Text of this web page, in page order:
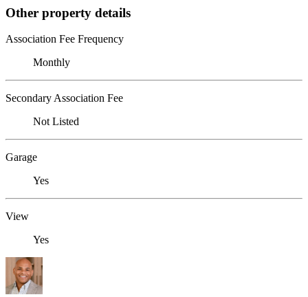
Other property details
Association Fee Frequency
Monthly
Secondary Association Fee
Not Listed
Garage
Yes
View
Yes